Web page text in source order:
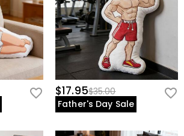
$17.95$35.00
Father's Day Sale